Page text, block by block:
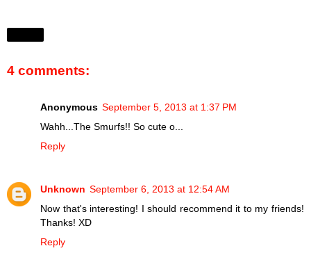
4 comments:
Anonymous September 5, 2013 at 1:37 PM
Wahh...The Smurfs!! So cute o...
Reply
Unknown September 6, 2013 at 12:54 AM
Now that's interesting! I should recommend it to my friends!
Thanks! XD
Reply